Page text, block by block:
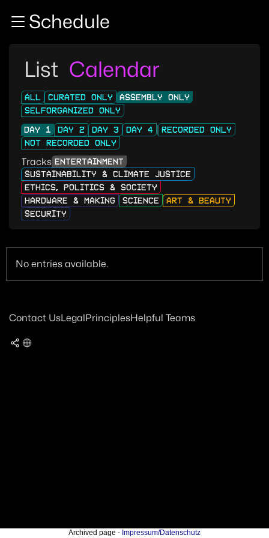
Zum InhaltSchedule
List Calendar
ALL CURATED ONLY
ASSEMBLY ONLY
SELFORGANIZED ONLY
DAY 1
DAY 2 DAY 3 DAY 4
RECORDED ONLY
NOT RECORDED ONLY
Tracks ENTERTAINMENT
SUSTAINABILITY & CLIMATE JUSTICE
ETHICS, POLITICS & SOCIETY
HARDWARE & MAKING
SCIENCE
ART & BEAUTY
SECURITY
No entries available.
Contact UsLegalPrinciplesHelpful Teams
Archived page - Impressum/Datenschutz